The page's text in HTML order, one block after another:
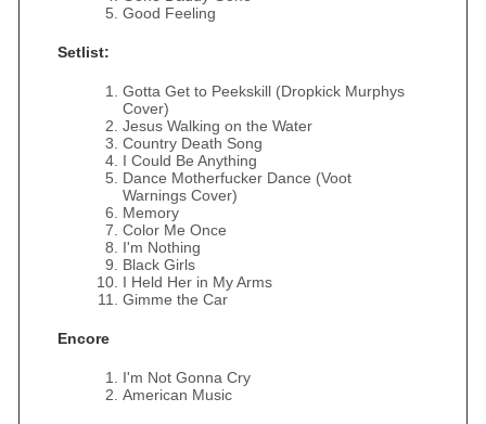
Good Feeling
Setlist:
Gotta Get to Peekskill (Dropkick Murphys
Cover)
Jesus Walking on the Water
Country Death Song
I Could Be Anything
Dance Motherfucker Dance (Voot
Warnings Cover)
Memory
Color Me Once
I'm Nothing
Black Girls
I Held Her in My Arms
Gimme the Car
Encore
I'm Not Gonna Cry
American Music